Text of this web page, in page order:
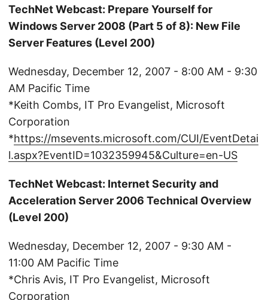
TechNet Webcast: Prepare Yourself for
Windows Server 2008 (Part 5 of 8): New File
Server Features (Level 200)
Wednesday, December 12, 2007 - 8:00 AM - 9:30
AM Pacific Time
*Keith Combs, IT Pro Evangelist, Microsoft
Corporation
*https://msevents.microsoft.com/CUI/EventDetai
l.aspx?EventID=1032359945&Culture=en-US
TechNet Webcast: Internet Security and
Acceleration Server 2006 Technical Overview
(Level 200)
Wednesday, December 12, 2007 - 9:30 AM -
11:00 AM Pacific Time
*Chris Avis, IT Pro Evangelist, Microsoft
Corporation